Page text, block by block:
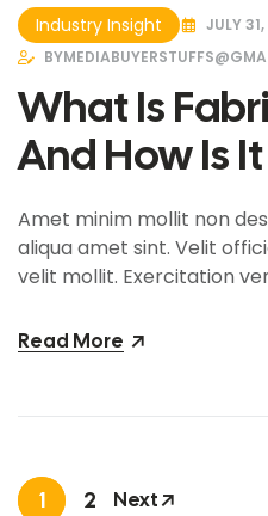
Industry Insight
JULY
BY
What Is
And How Is
Amet minim mollit non
aliqua amet sint. Velit
velit mollit. Exercitation
Read More
1 2 Next